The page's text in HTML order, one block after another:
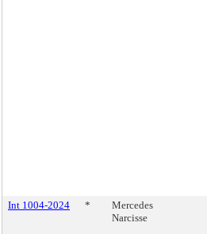
Int 1004-2024 *
Mercedes
Narcisse